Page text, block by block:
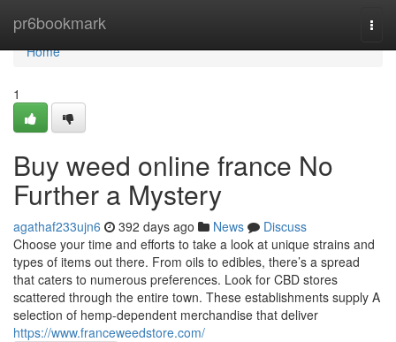
pr6bookmark
Home
Home
1
Buy weed online france No
Further a Mystery
agathaf233ujn6 392 days ago News
Discuss
Choose your time and efforts to take a look at unique strains and
types of items out there. From oils to edibles, there’s a spread
that caters to numerous preferences. Look for CBD stores
scattered through the entire town. These establishments supply A
selection of hemp-dependent merchandise that deliver
https://www.franceweedstore.com/